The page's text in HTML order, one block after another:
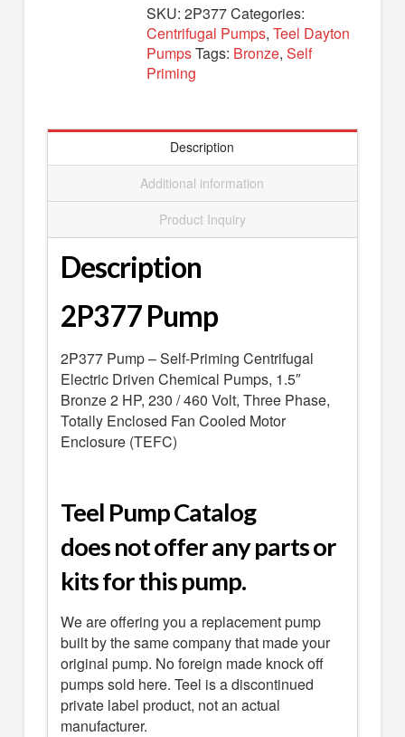
SEARCH
your cart is currently empty
SKU:2P377Categories:
Centrifugal Pumps,Teel Dayton
PumpsTags: Bronze,Self
Priming
Description
Additional information
Product Inquiry
Description
2P377 Pump
2P377 Pump – Self-Priming Centrifugal
Electric Driven Chemical Pumps, 1.5″
Bronze 2 HP, 230 / 460 Volt, Three Phase,
Totally Enclosed Fan Cooled Motor
Enclosure (TEFC)
Teel Pump Catalog
does not offer any parts or
kits for this pump.
We are offering you a replacement pump
built by the same company that made your
original pump. No foreign made knock off
pumps sold here. Teel is a discontinued
private label product, not an actual
manufacturer.